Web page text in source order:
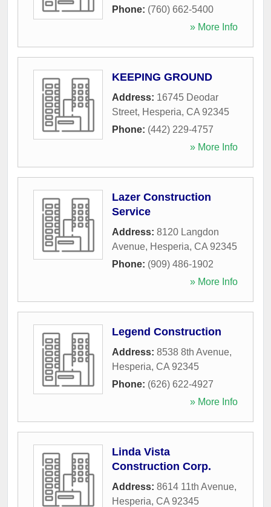
Phone: (760) 662-5400
» More Info
KEEPING GROUND
Address: 16745 Deodar
Street, Hesperia, CA 92345
Phone: (442) 229-4757
» More Info
Lazer Construction
Service
Address: 8120 Langdon
Avenue, Hesperia, CA 92345
Phone: (909) 486-1902
» More Info
Legend Construction
Address: 8538 8th Avenue,
Hesperia, CA 92345
Phone: (626) 622-4927
» More Info
Linda Vista
Construction Corp.
Address: 8614 11th Avenue,
Hesperia, CA 92345